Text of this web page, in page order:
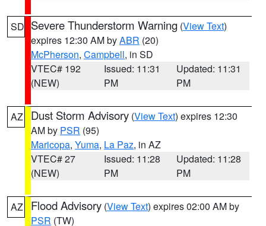
SD Severe Thunderstorm Warning (View Text)
expires 12:30 AM byABR (20)
McPherson, Campbell, in SD
VTEC# 192
(NEW)
Issued: 11:31
PM
Updated: 11:31
PM
AZ Dust Storm Advisory (View Text) expires 12:30
AM by PSR (95)
Maricopa, Yuma, La Paz, in AZ
VTEC# 27
(NEW)
Issued: 11:28
PM
Updated: 11:28
PM
AZ Flood Advisory (View Text) expires 02:00 AM by
PSR (TW)